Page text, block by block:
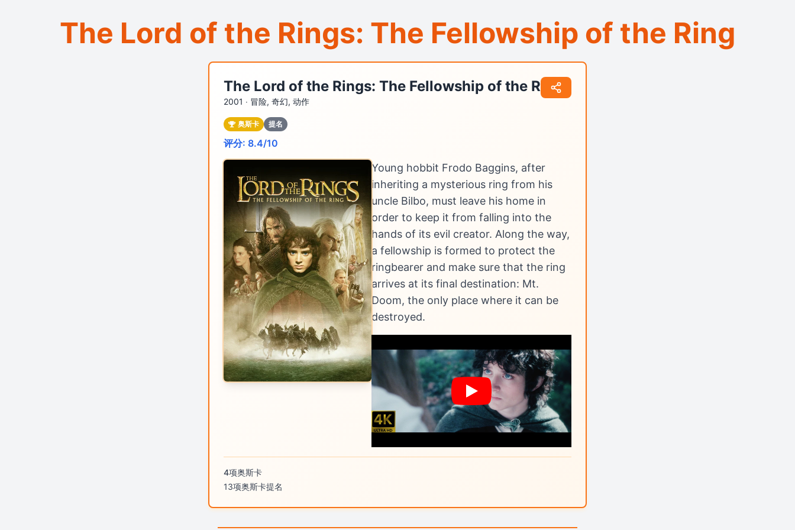
The Lord of the Rings: The Fellowship of the Ring
The Lord of the Rings: The Fellowship of the Ring
2001 ‧ 冒险, 奇幻, 动作
奥斯卡 提名
评分: 8.4/10
Young hobbit Frodo Baggins, after
inheriting a mysterious ring from his
uncle Bilbo, must leave his home in
order to keep it from falling into the
hands of its evil creator. Along the way,
a fellowship is formed to protect the
ringbearer and make sure that the ring
arrives at its final destination: Mt.
Doom, the only place where it can be
destroyed.
4项奥斯卡
13项奥斯卡提名